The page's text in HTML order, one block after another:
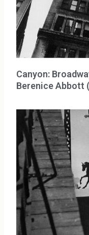
Canyon:
Berenice Abbott